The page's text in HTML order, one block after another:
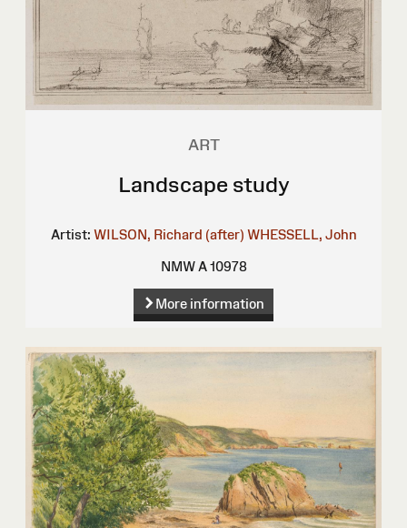
ART
Landscape study
Artist: WILSON, Richard (after) WHESSELL, John
NMW A 10978
More information